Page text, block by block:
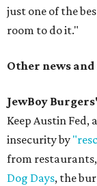
just one of the
room to do it."
Other news
JewBoy Burgers'
Keep Austin
insecurity by
from
Dog Days, the